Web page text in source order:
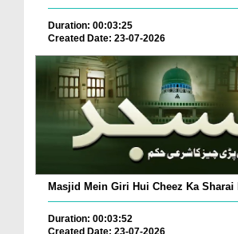
Duration: 00:03:25
Created Date: 23-07-2026
Masjid Mein Giri Hui Cheez Ka Sharai
Duration: 00:03:52